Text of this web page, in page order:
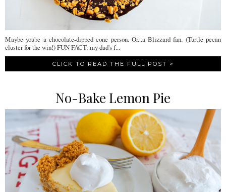
Maybe you're a chocolate-dipped cone person. Or...a Blizzard fan. (Turtle pecan
cluster for the win!) FUN FACT: my dad's f...
CLICK TO READ THE FULL POST >
No-Bake Lemon Pie